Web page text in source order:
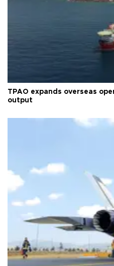
TPAO expands overseas
output